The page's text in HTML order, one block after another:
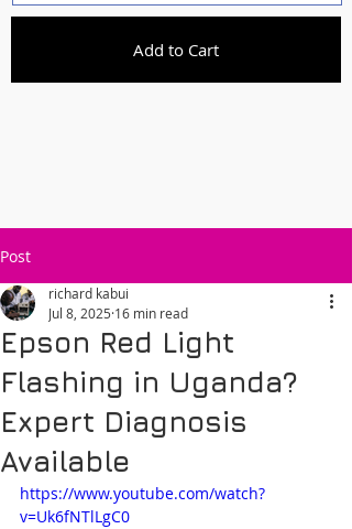
Add to Cart
Post
Epson Red Light
Flashing in Uganda?
Expert Diagnosis
Available
richard kabui
Jul 8, 2025 16 min read
https://www.youtube.com/watch?
v=Uk6fNTlLgC0